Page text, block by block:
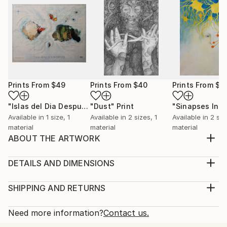
Prints From $49
"Islas del Dia Despues / The islands of the day after" Print
Available in 1 size, 1
material
Prints From $40
"Dust" Print
Available in 2 sizes, 1
material
Prints From
Available in 2
material
ABOUT THE ARTWORK
change and new ways of thinking, living the day to
planet.
2021
DETAILS AND DIMENSIONS
Print, Giclee on Fine Art Paper
Open Edition
SHIPPING AND RETURNS
Calculated at checkout.
Need more information?Contact us.